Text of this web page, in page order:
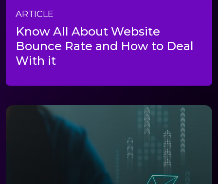
ARTICLE
Know All About Website
Bounce Rate and How to Deal
With it